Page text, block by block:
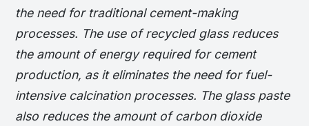
the need for traditional cement-making
processes. The use of recycled glass reduces
the amount of energy required for cement
production, as it eliminates the need for fuel-
intensive calcination processes. The glass paste
also reduces the amount of carbon dioxide